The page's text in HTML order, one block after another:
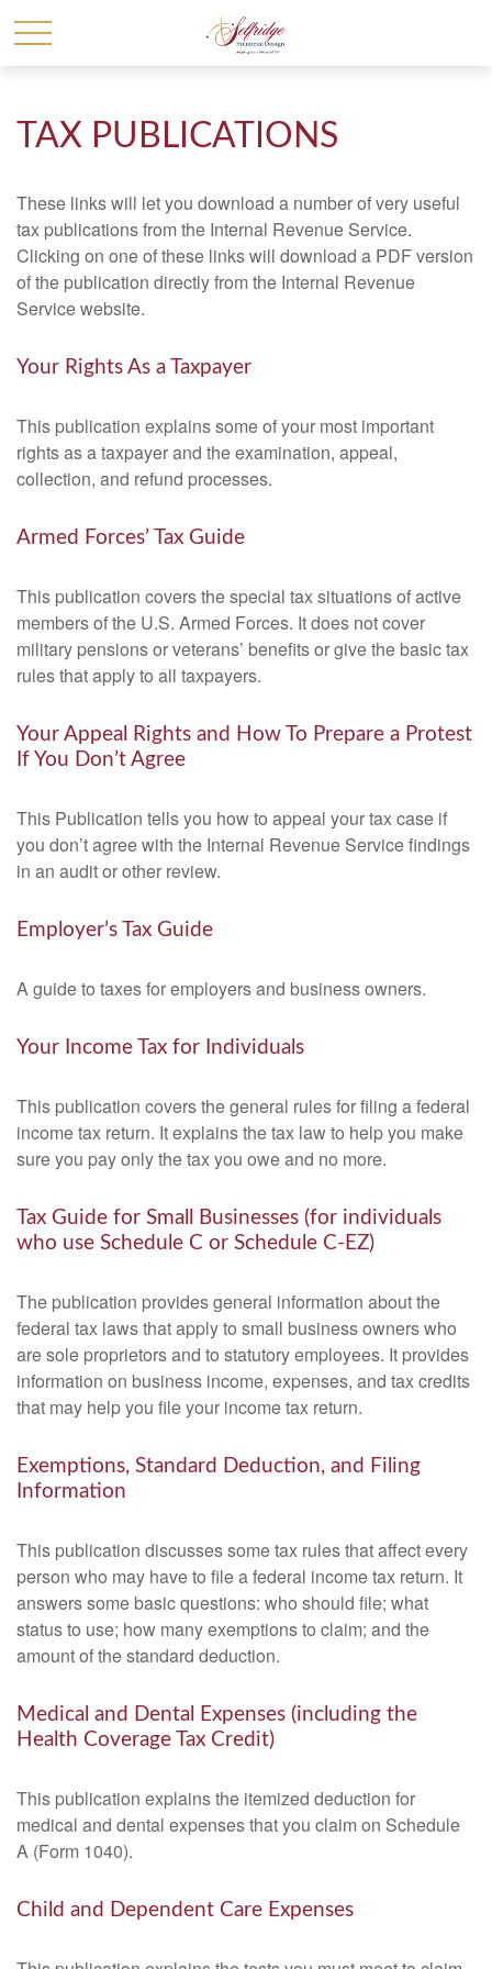
TAX PUBLICATIONS
These links will let you download a number of very useful
tax publications from the Internal Revenue Service.
Clicking on one of these links will download a PDF version
of the publication directly from the Internal Revenue
Service website.
Your Rights As a Taxpayer
This publication explains some of your most important
rights as a taxpayer and the examination, appeal,
collection, and refund processes.
Armed Forces’ Tax Guide
This publication covers the special tax situations of active
members of the U.S. Armed Forces. It does not cover
military pensions or veterans’ benefits or give the basic tax
rules that apply to all taxpayers.
Your Appeal Rights and How To Prepare a Protest
If You Don’t Agree
This Publication tells you how to appeal your tax case if
you don’t agree with the Internal Revenue Service findings
in an audit or other review.
Employer’s Tax Guide
A guide to taxes for employers and business owners.
Your Income Tax for Individuals
This publication covers the general rules for filing a federal
income tax return. It explains the tax law to help you make
sure you pay only the tax you owe and no more.
Tax Guide for Small Businesses (for individuals
who use Schedule C or Schedule C-EZ)
The publication provides general information about the
federal tax laws that apply to small business owners who
are sole proprietors and to statutory employees. It provides
information on business income, expenses, and tax credits
that may help you file your income tax return.
Exemptions, Standard Deduction, and Filing
Information
This publication discusses some tax rules that affect every
person who may have to file a federal income tax return. It
answers some basic questions: who should file; what
status to use; how many exemptions to claim; and the
amount of the standard deduction.
Medical and Dental Expenses (including the
Health Coverage Tax Credit)
This publication explains the itemized deduction for
medical and dental expenses that you claim on Schedule
A (Form 1040).
Child and Dependent Care Expenses